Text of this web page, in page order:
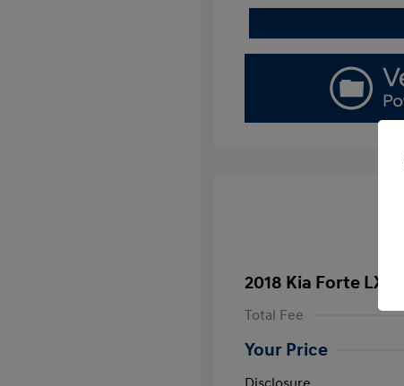
2018 Kia Forte LX
Total Fee
Your Price